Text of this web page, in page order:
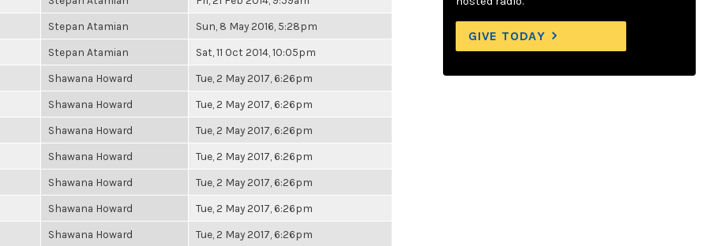
Stepan Atamian Sun, 8 May 2016, 5:28pm
Stepan Atamian Sat, 11 Oct 2014, 10:05pm
Shawana Howard Tue, 2 May 2017, 6:26pm
Shawana Howard Tue, 2 May 2017, 6:26pm
Shawana Howard Tue, 2 May 2017, 6:26pm
Shawana Howard Tue, 2 May 2017, 6:26pm
Shawana Howard Tue, 2 May 2017, 6:26pm
Shawana Howard Tue, 2 May 2017, 6:26pm
Shawana Howard Tue, 2 May 2017, 6:26pm
GIVE TODAY